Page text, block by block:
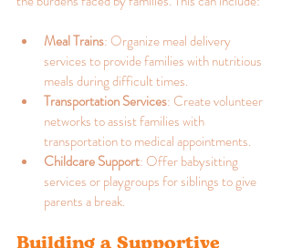
Meal Trains: Organize meal delivery
services to provide families with nutritious
meals during difficult times.
Transportation Services: Create volunteer
networks to assist families with
transportation to medical appointments.
Childcare Support: Offer babysitting
services or playgroups for siblings to give
parents a break.
Building a Supportive